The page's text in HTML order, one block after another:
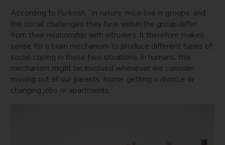
According to Forkosh, “in nature, mice live in groups, and
the social challenges they face within the group differ
from their relationship with intruders. It therefore makes
sense for a brain mechanism to produce different types of
social coping in these two situations. In humans, this
mechanism might be involved whenever we consider
moving out of our parents’ home, getting a divorce or
changing jobs or apartments.”